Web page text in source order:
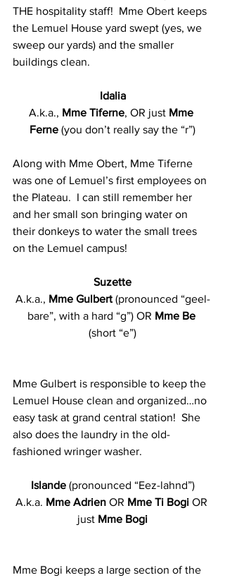
THE hospitality staff!  Mme Obert keeps
the Lemuel House yard swept (yes, we
sweep our yards) and the smaller
buildings clean.
Idalia
A.k.a., Mme Tiferne, OR just Mme
Ferne (you don’t really say the “r”)
Along with Mme Obert, Mme Tiferne
was one of Lemuel’s first employees on
the Plateau.  I can still remember her
and her small son bringing water on
their donkeys to water the small trees
on the Lemuel campus!
Suzette
A.k.a., Mme Gulbert (pronounced “geel-
bare”, with a hard “g”) OR Mme Be
(short “e”)
Mme Gulbert is responsible to keep the
Lemuel House clean and organized…no
easy task at grand central station!  She
also does the laundry in the old-
fashioned wringer washer.
Islande (pronounced “Eez-lahnd”)
A.k.a. Mme Adrien OR Mme Ti Bogi OR
just Mme Bogi
Mme Bogi keeps a large section of the